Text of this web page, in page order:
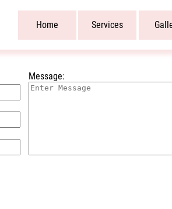
Home Services
Message: